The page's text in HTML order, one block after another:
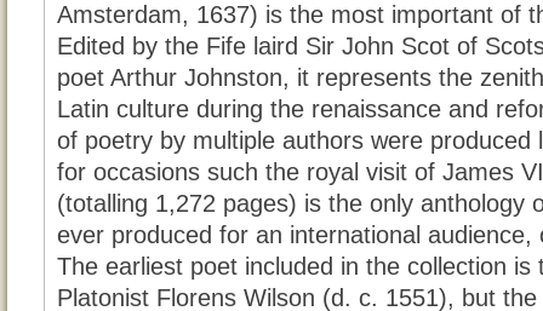
Amsterdam, 1637) is the most important of
Edited by the Fife laird Sir John Scot of
poet Arthur Johnston, it represents the
Latin culture during the renaissance and
of poetry by multiple authors were produced
for occasions such the royal visit of James
(totalling 1,272 pages) is the only anthology
ever produced for an international
The earliest poet included in the collection
Platonist Florens Wilson (d. c. 1551), but